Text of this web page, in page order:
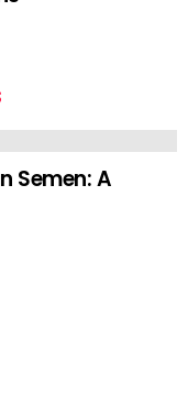
Semen: A